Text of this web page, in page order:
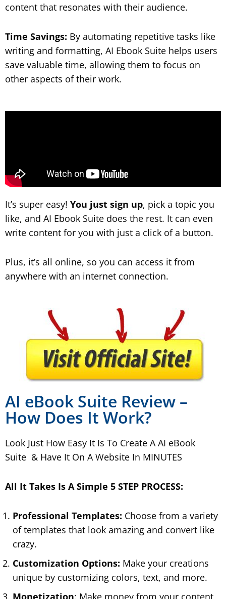
content that resonates with their audience.
Time Savings: By automating repetitive tasks like
writing and formatting, AI Ebook Suite helps users
save valuable time, allowing them to focus on
other aspects of their work.
It’s super easy! You just sign up, pick a topic you
like, and AI Ebook Suite does the rest. It can even
write content for you with just a click of a button.
Plus, it’s all online, so you can access it from
anywhere with an internet connection.
AI eBook Suite Review –
How Does It Work?
Look Just How Easy It Is To Create A AI eBook
Suite & Have It On A Website In MINUTES
All It Takes Is A Simple 5 STEP PROCESS:
Professional Templates: Choose from a variety
of templates that look amazing and convert like
crazy.
Customization Options: Make your creations
unique by customizing colors, text, and more.
Monetization: Make money from your content